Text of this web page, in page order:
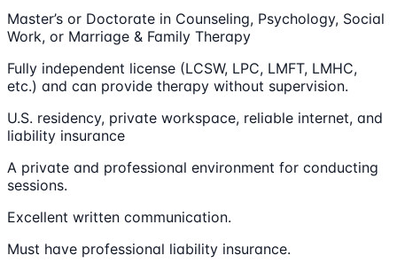
Master’s or Doctorate in Counseling, Psychology, Social
Work, or Marriage & Family Therapy
Fully independent license (LCSW, LPC, LMFT, LMHC,
etc.) and can provide therapy without supervision.
U.S. residency, private workspace, reliable internet, and
liability insurance
A private and professional environment for conducting
sessions.
Excellent written communication.
Must have professional liability insurance.